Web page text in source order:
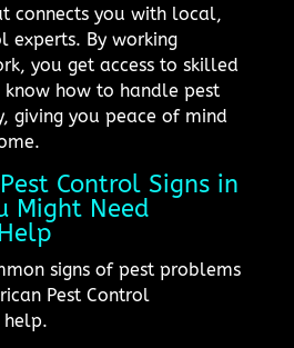
connects you with local,
experts. By working
you get access to skilled
how to handle pest
giving you peace of mind
Control Signs in
Might Need
signs of pest problems
Pest Control
help.